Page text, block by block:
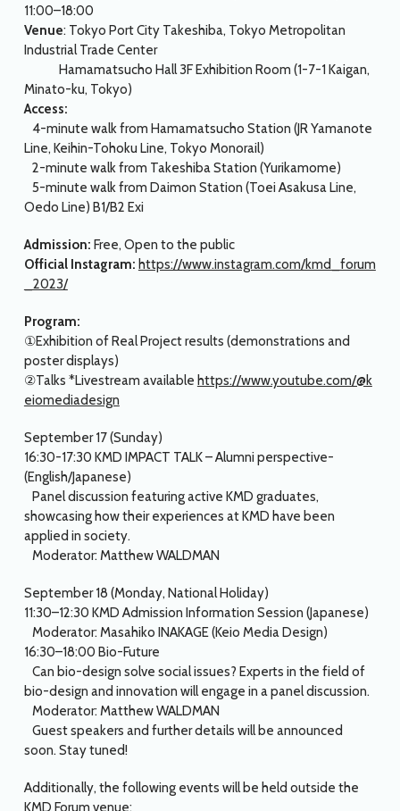
11:00–18:00
Venue: Tokyo Port City Takeshiba, Tokyo Metropolitan
Industrial Trade Center
Hamamatsucho Hall 3F Exhibition Room (1-7-1 Kaigan,
Minato-ku, Tokyo)
Access:
4-minute walk from Hamamatsucho Station (JR Yamanote
Line, Keihin-Tohoku Line, Tokyo Monorail)
2-minute walk from Takeshiba Station (Yurikamome)
5-minute walk from Daimon Station (Toei Asakusa Line,
Oedo Line) B1/B2 Exi
Admission: Free, Open to the public
Official Instagram: https://www.instagram.com/kmd_forum
_2023/
Program:
①Exhibition of Real Project results (demonstrations and
poster displays)
②Talks *Livestream available https://www.youtube.com/@k
eiomediadesign
September 17 (Sunday)
16:30-17:30 KMD IMPACT TALK – Alumni perspective-
(English/Japanese)
Panel discussion featuring active KMD graduates,
showcasing how their experiences at KMD have been
applied in society.
Moderator: Matthew WALDMAN
September 18 (Monday, National Holiday)
11:30–12:30 KMD Admission Information Session (Japanese)
Moderator: Masahiko INAKAGE (Keio Media Design)
16:30–18:00 Bio-Future
Can bio-design solve social issues? Experts in the field of
bio-design and innovation will engage in a panel discussion.
Moderator: Matthew WALDMAN
Guest speakers and further details will be announced
soon. Stay tuned!
Additionally, the following events will be held outside the
KMD Forum venue: